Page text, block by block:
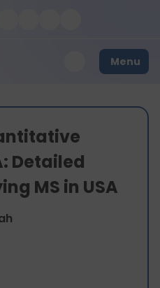
Menu
Detailed
MS in USA